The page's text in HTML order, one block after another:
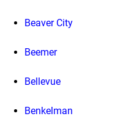
Beaver City
Beemer
Bellevue
Benkelman